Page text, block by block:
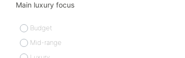
Main luxury focus
Budget
Mid-range